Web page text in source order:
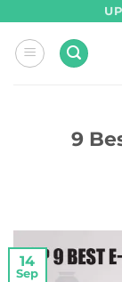
content
9
14
Sep